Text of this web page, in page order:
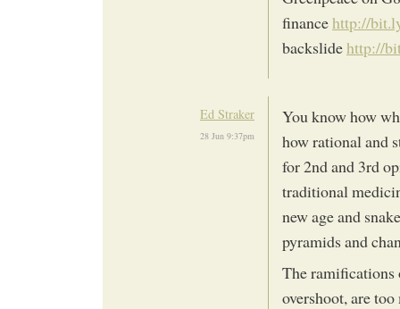
financehttp://
backslidehttp://
Ed Straker
28 Jun 9:37pm
You know how
how rational and
for 2nd and 3rd
traditional
new age and
pyramids and
The
overshoot, are